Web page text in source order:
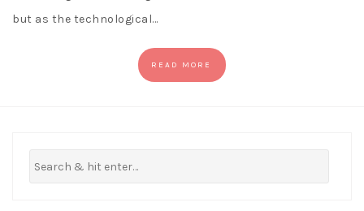
but as the technological…
READ MORE